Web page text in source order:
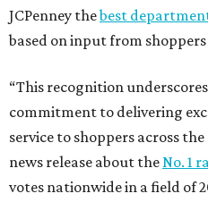
JCPenney thebest
based on input from
“This recognition underscores
commitment to delivering
service to shoppers across the
news release about theNo. 1
votes nationwide in a field of